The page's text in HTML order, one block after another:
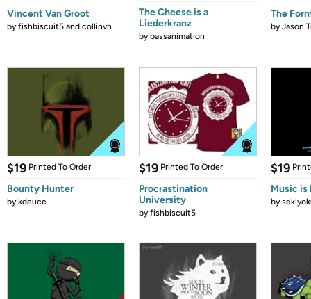
Vincent Van Groot
byfishbiscuit5 and collinvh
The Cheese is a
Liederkranz
bybassanimation
The
byJason
$19 Printed To Order
Bounty Hunter
bykdeuce
$19 Printed To Order
Procrastination
University
byfishbiscuit5
$19
Music is
by